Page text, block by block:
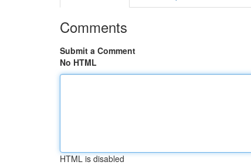
Comments
Submit a Comment
No HTML
HTML is disabled